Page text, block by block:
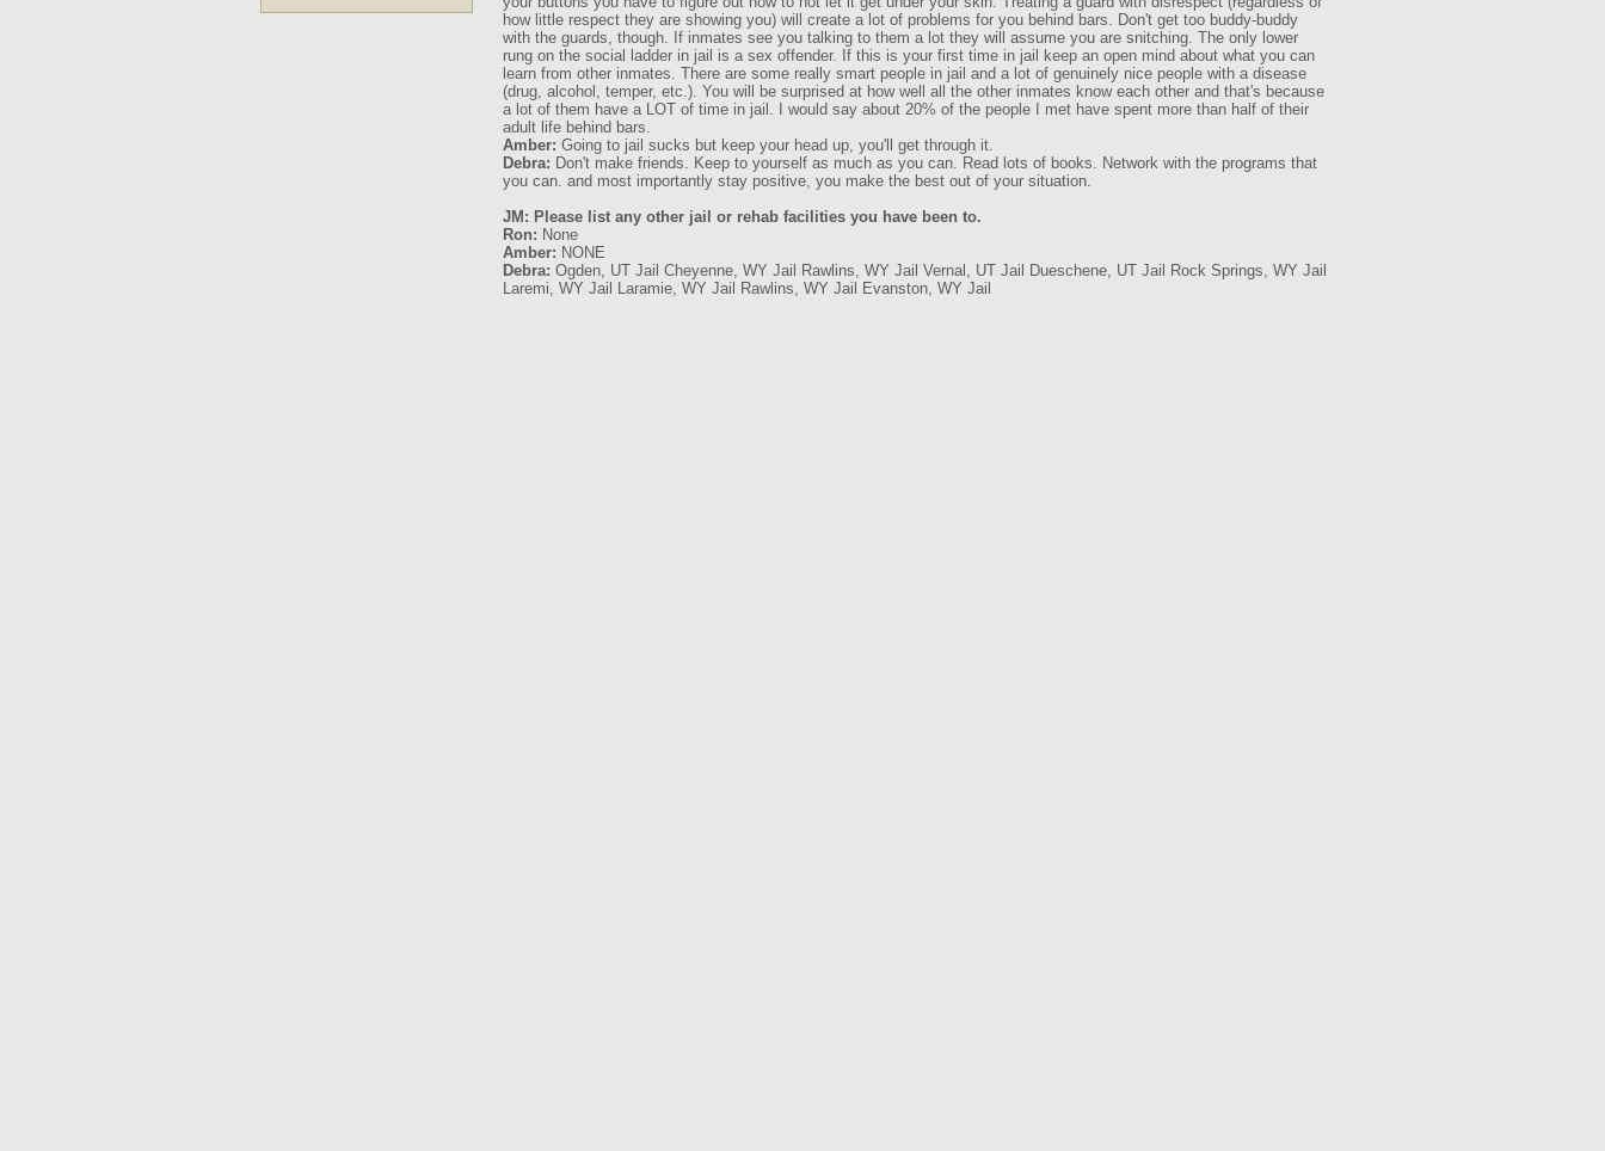
how little respect they are showing you) will create a lot of problems for you behind bars. Don't get too buddy-buddy
with the guards, though. If inmates see you talking to them a lot they will assume you are snitching. The only lower
rung on the social ladder in jail is a sex offender. If this is your first time in jail keep an open mind about what you can
learn from other inmates. There are some really smart people in jail and a lot of genuinely nice people with a disease
(drug, alcohol, temper, etc.). You will be surprised at how well all the other inmates know each other and that's because
a lot of them have a LOT of time in jail. I would say about 20% of the people I met have spent more than half of their
adult life behind bars.
Amber: Going to jail sucks but keep your head up, you'll get through it.
Debra: Don't make friends. Keep to yourself as much as you can. Read lots of books. Network with the programs that
you can. and most importantly stay positive, you make the best out of your situation.
JM: Please list any other jail or rehab facilities you have been to.
Ron: None
Amber: NONE
Debra: Ogden, UT Jail Cheyenne, WY Jail Rawlins, WY Jail Vernal, UT Jail Dueschene, UT Jail Rock Springs, WY Jail
Laremi, WY Jail Laramie, WY Jail Rawlins, WY Jail Evanston, WY Jail